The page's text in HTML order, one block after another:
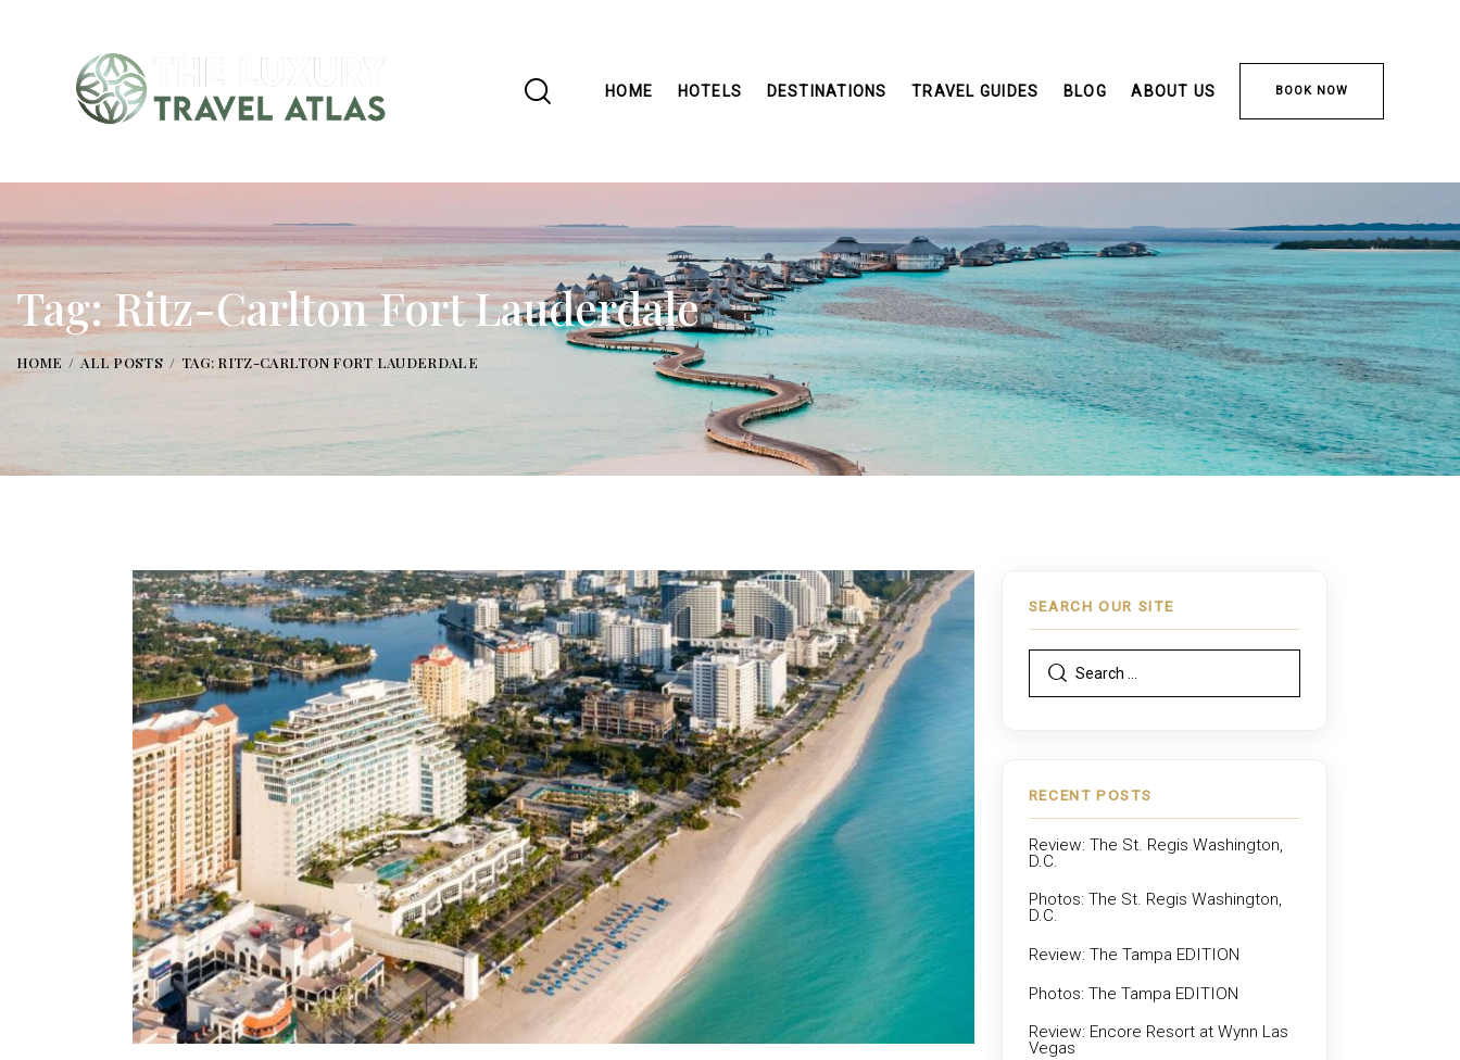
HOME HOTELS DESTINATIONS TRAVEL GUIDES BLOG ABOUT US BOOK NOW
Tag: Ritz-Carlton Fort Lauderdale
HOME ALL POSTS TAG: RITZ-CARLTON FORT LAUDERDALE
SEARCH OUR SITE
RECENT POSTS
Review: The St. Regis Washington,
D.C.
Photos: The St. Regis Washington,
D.C.
Review: The Tampa EDITION
Photos: The Tampa EDITION
Review: Encore Resort at Wynn Las
Vegas